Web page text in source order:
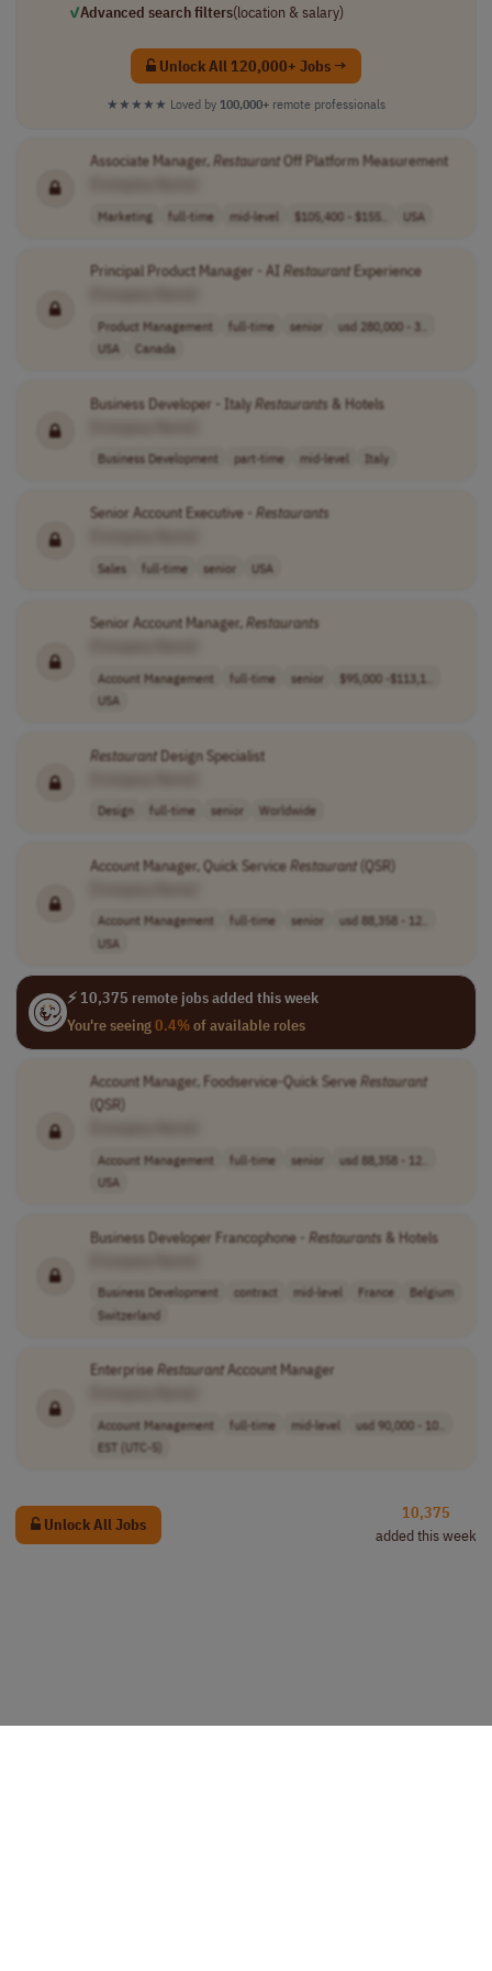
✓Advanced search filters(location & salary)
Unlock All 120,000+ Jobs →
★★★★★ Loved by 100,000+ remote professionals
Associate Manager,RestaurantOff Platform Measurement
Marketing full-time mid-level $105,400 - $155.. USA
Principal Product Manager - AI RestaurantExperience
Product Management full-time senior
usd 280,000 - 3..
USA
Canada
Business Developer - ItalyRestaurants & Hotels
Business Development part-time mid-level Italy
Senior Account Executive - Restaurants
Sales full-time senior USA
Senior Account Manager,Restaurants
Account Management full-time senior
$95,000 -$113,1..
USA
RestaurantDesign Specialist
Design full-time senior Worldwide
Account Manager, Quick ServiceRestaurant(QSR)
Account Management full-time senior
usd 88,358 - 12..
USA
⚡ 10,375 remote jobs added this week
You're seeing0.4%of available roles
Account Manager, Foodservice-Quick ServeRestaurant
(QSR)
Account Management full-time senior
usd 88,358 - 12..
USA
Business Developer Francophone - Restaurants & Hotels
Business Development contract mid-level France
Belgium
Switzerland
EnterpriseRestaurantAccount Manager
Account Management full-time mid-level
usd 90,000 - 10..
EST (UTC-5)
Unlock All Jobs
10,375
added this week